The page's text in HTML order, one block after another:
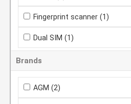
Fingerprint scanner (1)
Dual SIM (1)
Brands
AGM (2)